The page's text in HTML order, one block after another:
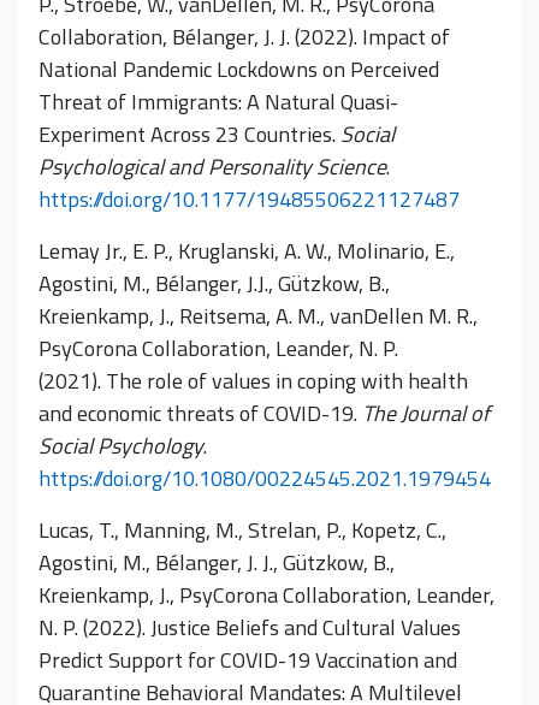
Collaboration, Bélanger, J. J. (2022). Impact of
National Pandemic Lockdowns on Perceived
Threat of Immigrants: A Natural Quasi-
Experiment Across 23 Countries.Social
Psychological and Personality Science.
https://doi.org/10.1177/19485506221127487
Lemay Jr., E. P., Kruglanski, A. W., Molinario, E.,
Agostini, M., Bélanger, J.J., Gützkow, B.,
Kreienkamp, J., Reitsema, A. M., vanDellen M. R.,
PsyCorona Collaboration, Leander, N. P.
(2021). The role of values in coping with health
and economic threats of COVID-19. The Journal of
Social Psychology.
https://doi.org/10.1080/00224545.2021.1979454
Lucas, T., Manning, M., Strelan, P., Kopetz, C.,
Agostini, M., Bélanger, J. J., Gützkow, B.,
Kreienkamp, J., PsyCorona Collaboration, Leander,
N. P. (2022). Justice Beliefs and Cultural Values
Predict Support for COVID-19 Vaccination and
Quarantine Behavioral Mandates: A Multilevel